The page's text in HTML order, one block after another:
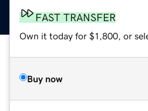
FAST TRANSFER
Own it today for $1,800, or
Buy now